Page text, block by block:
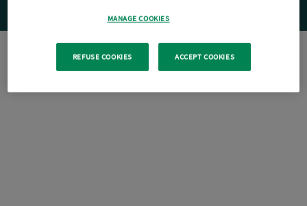
MANAGE COOKIES
REFUSE COOKIES ACCEPT COOKIES